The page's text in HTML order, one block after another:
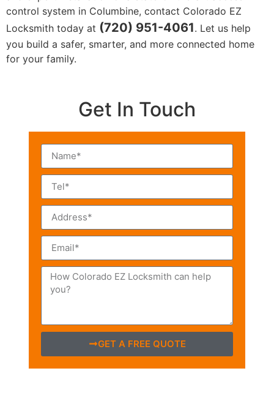
control system in Columbine, contact Colorado EZ
Locksmith today at (720) 951-4061. Let us help
you build a safer, smarter, and more connected home
for your family.
Get In Touch
GET A FREE QUOTE